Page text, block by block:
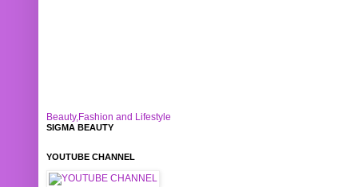
Beauty,Fashion and Lifestyle
SIGMA BEAUTY
YOUTUBE CHANNEL